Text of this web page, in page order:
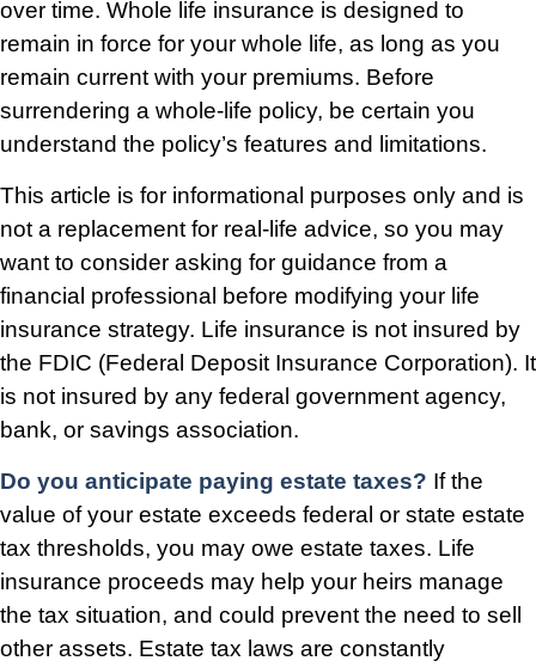
over time. Whole life insurance is designed to
remain in force for your whole life, as long as you
remain current with your premiums. Before
surrendering a whole-life policy, be certain you
understand the policy’s features and limitations.
This article is for informational purposes only and is
not a replacement for real-life advice, so you may
want to consider asking for guidance from a
financial professional before modifying your life
insurance strategy. Life insurance is not insured by
the FDIC (Federal Deposit Insurance Corporation). It
is not insured by any federal government agency,
bank, or savings association.
Do you anticipate paying estate taxes? If the
value of your estate exceeds federal or state estate
tax thresholds, you may owe estate taxes. Life
insurance proceeds may help your heirs manage
the tax situation, and could prevent the need to sell
other assets. Estate tax laws are constantly